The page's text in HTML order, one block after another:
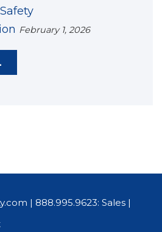
February 1, 2026
| 888.995.9623: Sales |